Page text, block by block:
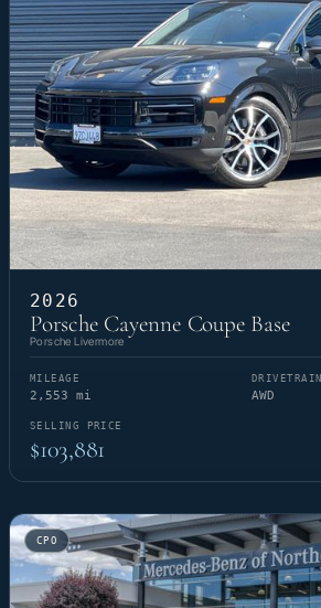
2026
Porsche Cayenne Coupe Base
Porsche Livermore
MILEAGE
2,553 mi
DRIVETRAIN
AWD
SELLING PRICE
$103,881
CPO